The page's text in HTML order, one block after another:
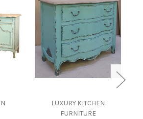
LUXURY KITCHEN
FURNITURE